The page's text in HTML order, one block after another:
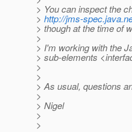
> You can inspect the
> http://jms-
> though at the time of
>
> I'm working with the
> sub-elements
>
>
> As usual, questions
>
> Nigel
>
>